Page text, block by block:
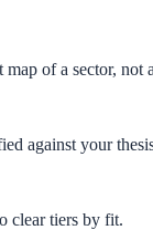
of a sector, not
against your
clear tiers by fit.